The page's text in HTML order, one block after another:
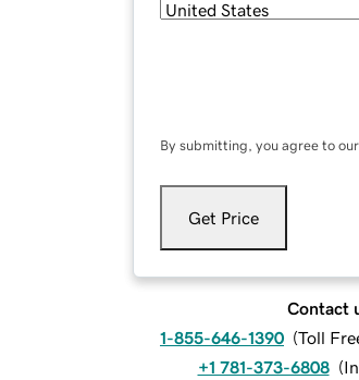
By submitting, you agree to our
Get Price
Contact
1-855-646-1390 (Toll
+1 781-373-6808 (